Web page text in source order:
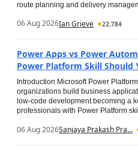
route planning and delivery
06 Aug 2026Ian Grieve 22,784
Power Apps vs Power
Power Platform Skill Should
Introduction Microsoft Power
organizations build business
low-code development becoming a
professionals with Power Platform
06 Aug 2026Sanjaya Prakash Pra...